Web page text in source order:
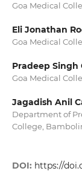
Goa Medical
Eli Jonathan
Goa Medical
Pradeep Singh
Goa Medical
Jagadish Anil
Department of
College,
DOI: https://